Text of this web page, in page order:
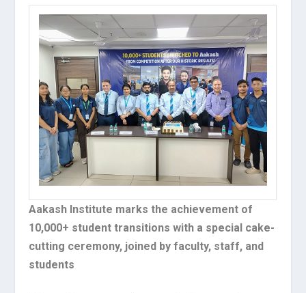
Aakash Institute marks the achievement of
10,000+ student transitions with a special cake-
cutting ceremony, joined by faculty, staff, and
students